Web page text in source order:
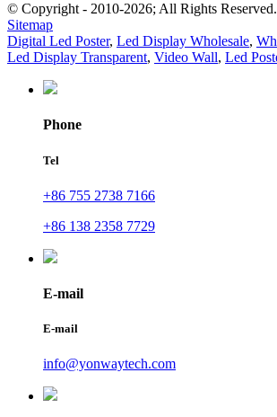
© Copyright - 2010-2026; All Rights Reserved.
Sitemap
Digital Led Poster, Led Display Wholesale,
Led Display Transparent, Video Wall, Led
Phone
Tel
+86 755 2738 7166
+86 138 2358 7729
E-mail
E-mail
info@yonwaytech.com